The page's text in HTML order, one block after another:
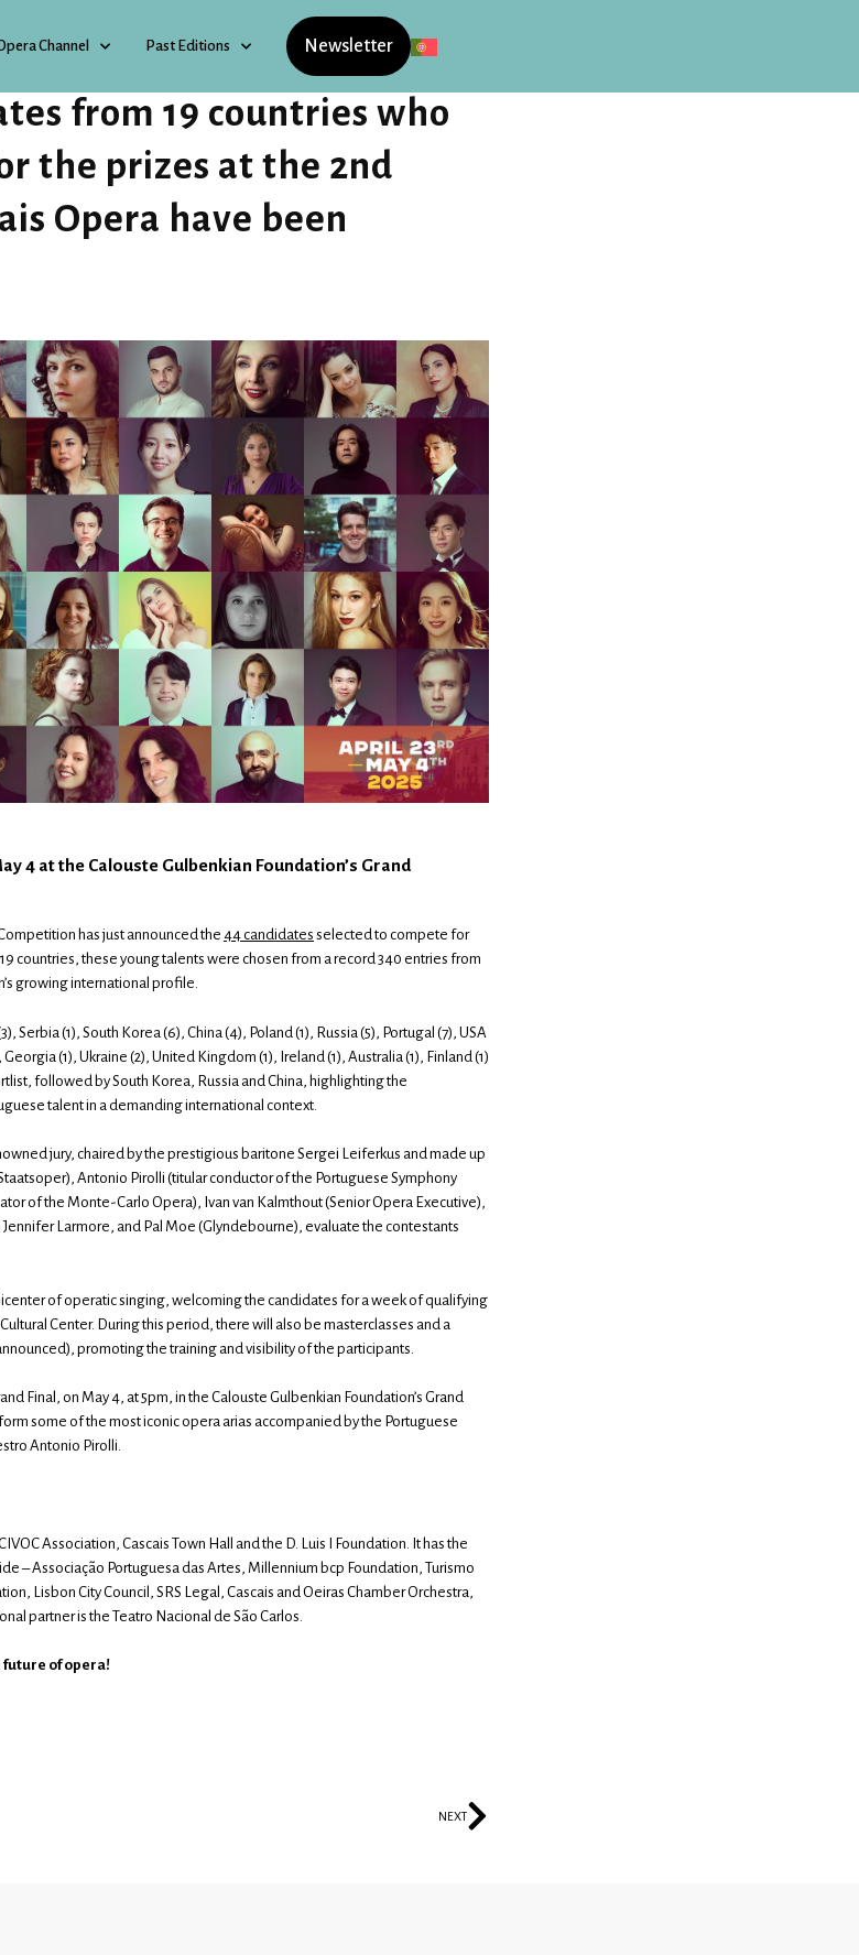
Channel Past Editions Newsletter
from 19 countries who
the prizes at the 2nd
Opera have been
4 at the Calouste Gulbenkian Foundation’s Grand
has just announced the 44 candidates selected to compete for
countries, these young talents were chosen from a record 340 entries from
growing international profile.
Serbia (1), South Korea (6), China (4), Poland (1), Russia (5), Portugal (7), USA
Georgia (1), Ukraine (2), United Kingdom (1), Ireland (1), Australia (1), Finland (1)
followed by South Korea, Russia and China, highlighting the
talent in a demanding international context.
jury, chaired by the prestigious baritone Sergei Leiferkus and made up
Antonio Pirolli (titular conductor of the Portuguese Symphony
of the Monte-Carlo Opera), Ivan van Kalmthout (Senior Opera Executive),
Larmore, and Pal Moe (Glyndebourne), evaluate the contestants
of operatic singing, welcoming the candidates for a week of qualifying
Center. During this period, there will also be masterclasses and a
promoting the training and visibility of the participants.
Final, on May 4, at 5pm, in the Calouste Gulbenkian Foundation’s Grand
some of the most iconic opera arias accompanied by the Portuguese
Antonio Pirolli.
Association, Cascais Town Hall and the D. Luis I Foundation. It has the
– Associação Portuguesa das Artes, Millennium bcp Foundation, Turismo
Lisbon City Council, SRS Legal, Cascais and Oeiras Chamber Orchestra,
partner is the Teatro Nacional de São Carlos.
future of opera!
NEXT